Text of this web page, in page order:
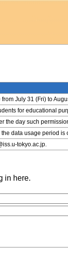
July 31 (Fri) to
for educational
the day such
data usage period is
tokyo.ac.jp.
in here.